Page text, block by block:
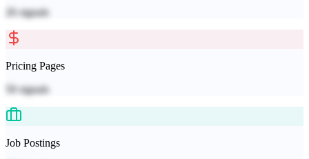
26 signals
Pricing Pages
50 signals
Job Postings